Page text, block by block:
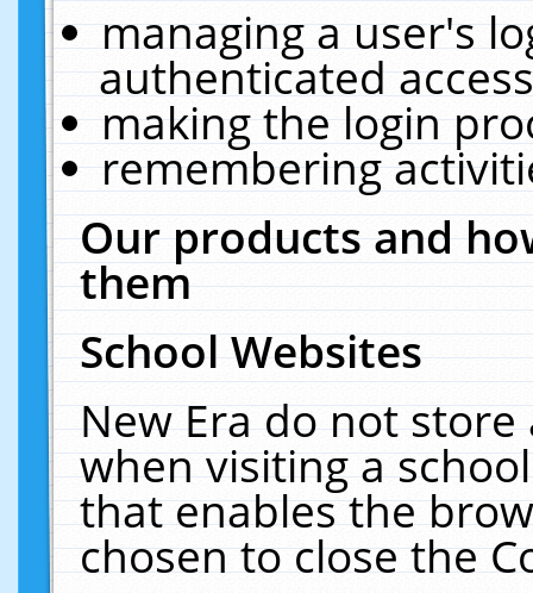
managing a user's
authenticated
making the login
remembering
Our products and
them
School Websites
New Era do not
when visiting a
that enables the
chosen to close the